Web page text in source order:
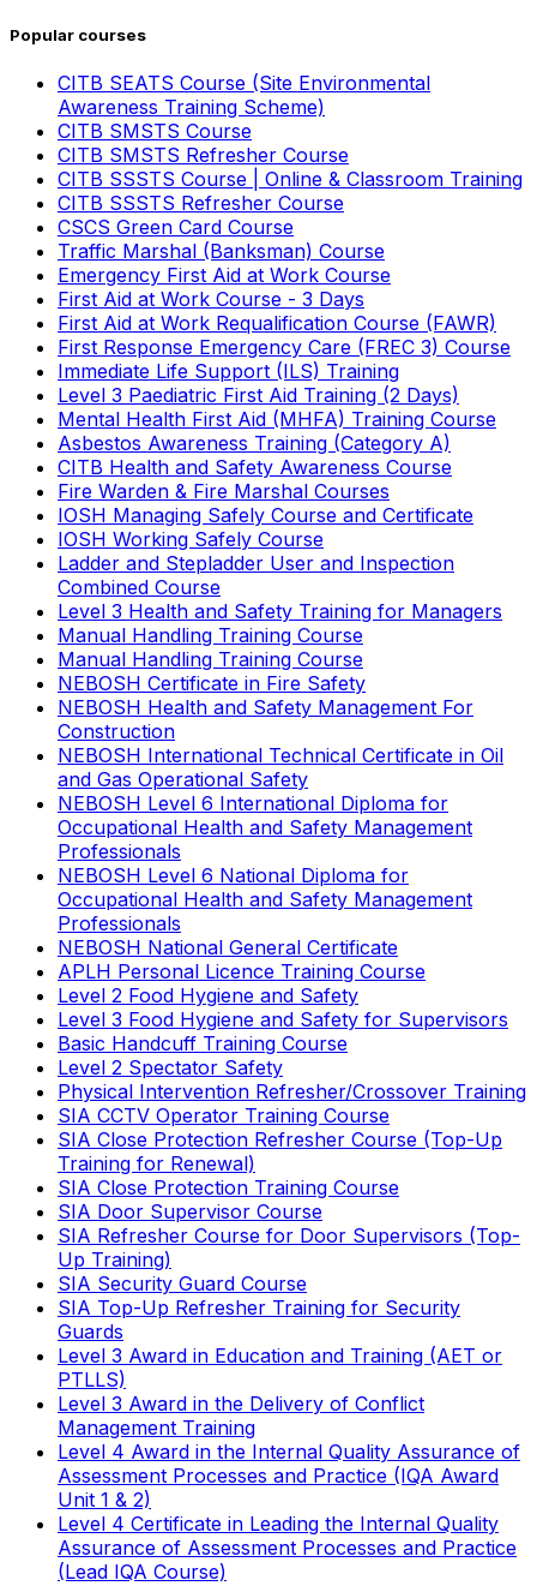
Popular courses
CITB SEATS Course (Site Environmental
Awareness Training Scheme)
CITB SMSTS Course
CITB SMSTS Refresher Course
CITB SSSTS Course | Online & Classroom Training
CITB SSSTS Refresher Course
CSCS Green Card Course
Traffic Marshal (Banksman) Course
Emergency First Aid at Work Course
First Aid at Work Course - 3 Days
First Aid at Work Requalification Course (FAWR)
First Response Emergency Care (FREC 3) Course
Immediate Life Support (ILS) Training
Level 3 Paediatric First Aid Training (2 Days)
Mental Health First Aid (MHFA) Training Course
Asbestos Awareness Training (Category A)
CITB Health and Safety Awareness Course
Fire Warden & Fire Marshal Courses
IOSH Managing Safely Course and Certificate
IOSH Working Safely Course
Ladder and Stepladder User and Inspection
Combined Course
Level 3 Health and Safety Training for Managers
Manual Handling Training Course
Manual Handling Training Course
NEBOSH Certificate in Fire Safety
NEBOSH Health and Safety Management For
Construction
NEBOSH International Technical Certificate in Oil
and Gas Operational Safety
NEBOSH Level 6 International Diploma for
Occupational Health and Safety Management
Professionals
NEBOSH Level 6 National Diploma for
Occupational Health and Safety Management
Professionals
NEBOSH National General Certificate
APLH Personal Licence Training Course
Level 2 Food Hygiene and Safety
Level 3 Food Hygiene and Safety for Supervisors
Basic Handcuff Training Course
Level 2 Spectator Safety
Physical Intervention Refresher/Crossover Training
SIA CCTV Operator Training Course
SIA Close Protection Refresher Course (Top-Up
Training for Renewal)
SIA Close Protection Training Course
SIA Door Supervisor Course
SIA Refresher Course for Door Supervisors (Top-
Up Training)
SIA Security Guard Course
SIA Top-Up Refresher Training for Security
Guards
Level 3 Award in Education and Training (AET or
PTLLS)
Level 3 Award in the Delivery of Conflict
Management Training
Level 4 Award in the Internal Quality Assurance of
Assessment Processes and Practice (IQA Award
Unit 1 & 2)
Level 4 Certificate in Leading the Internal Quality
Assurance of Assessment Processes and Practice
(Lead IQA Course)